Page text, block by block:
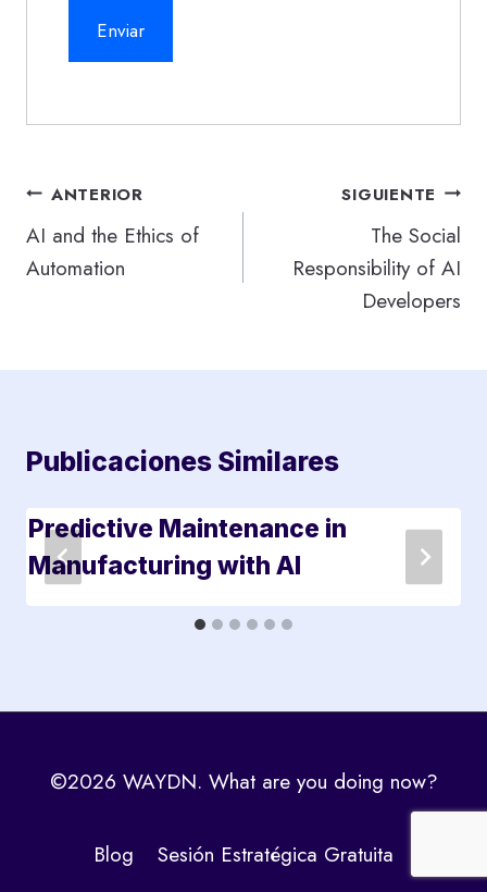
Navegación
de
entradas
ANTERIOR
AI and the Ethics of
Automation
SIGUIENTE
The Social
Responsibility of AI
Developers
Publicaciones Similares
Predictive Maintenance in
Manufacturing with AI
©2026 WAYDN. What are you doing now?
Blog Sesión Estratégica Gratuita